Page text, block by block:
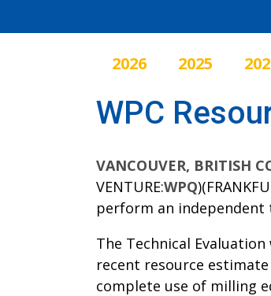
2026 2025
WPC
VANCOUVER, BRITISH
VENTURE:WPQ
perform an independent
The Technical
recent resource
complete use of milling